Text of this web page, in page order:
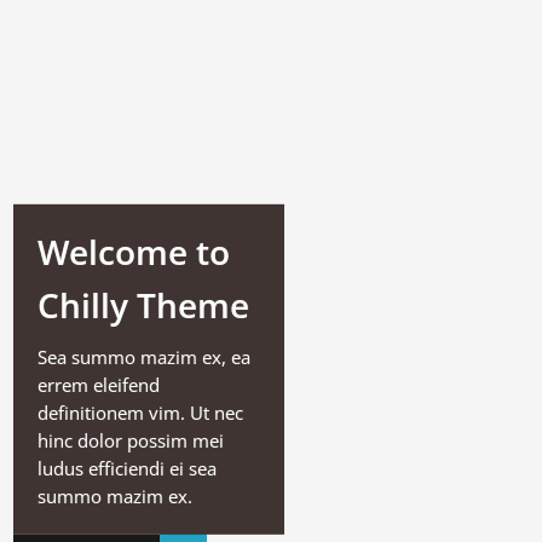
Welcome to
Chilly Theme
Sea summo mazim ex, ea
errem eleifend
definitionem vim. Ut nec
hinc dolor possim mei
ludus efficiendi ei sea
summo mazim ex.